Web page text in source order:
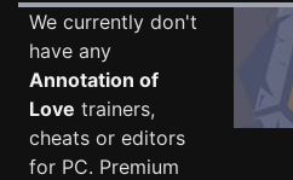
We currently don't
have any
Annotation of
Love trainers,
cheats or editors
for PC. Premium